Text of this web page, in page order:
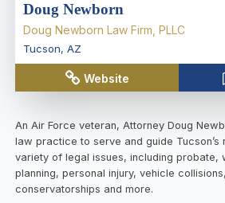
Doug Newborn
Doug Newborn Law Firm, PLLC
Tucson, AZ
Website
An Air Force veteran, Attorney Doug
law practice to serve and guide Tucson’s
variety of legal issues, including probate,
planning, personal injury, vehicle
conservatorships and more.